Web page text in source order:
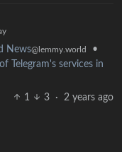
News@lemmy.world
•
Telegram's services in
1
3 · 2 years ago